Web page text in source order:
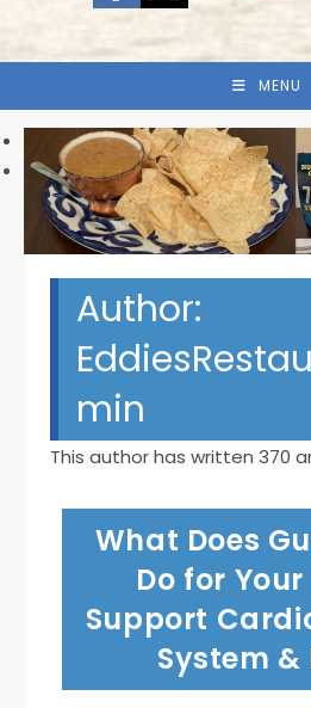
MENU
Previous
Next
Author:
min
This author has written 370
What Does
Do for
Support
System &